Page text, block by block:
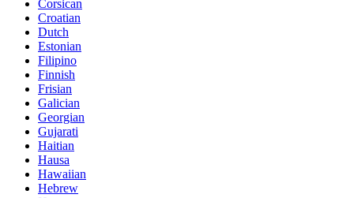
Corsican
Croatian
Dutch
Estonian
Filipino
Finnish
Frisian
Galician
Georgian
Gujarati
Haitian
Hausa
Hawaiian
Hebrew